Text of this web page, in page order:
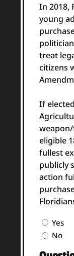
In 2018,
young
treat
citizens
If
eligible
fullest
publicly
action
Question
2
Yes
No